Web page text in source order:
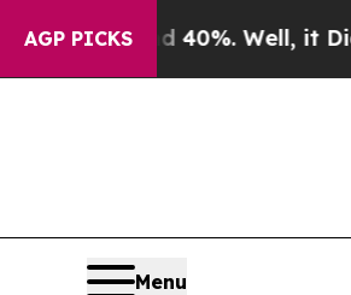
AGP PICKS40%. Well, it Didn’t As
Menu